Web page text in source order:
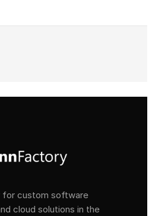
for custom software
cloud solutions in the